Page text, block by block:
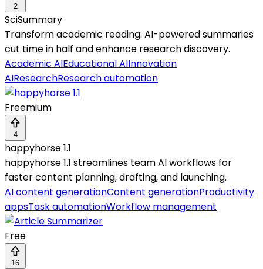
2
SciSummary
Transform academic reading: AI-powered summaries
cut time in half and enhance research discovery.
Academic AIEducational AIInnovation
AIResearchResearch automation
Freemium
4
happyhorse 1.1
happyhorse 1.1 streamlines team AI workflows for
faster content planning, drafting, and launching.
AI content generationContent generationProductivity
appsTask automationWorkflow management
Free
16